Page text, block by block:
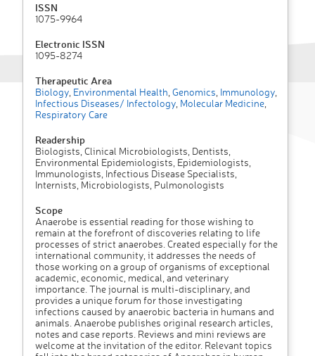
ISSN
1075-9964
Electronic ISSN
1095-8274
Therapeutic Area
Biology Environmental Health Genomics Immunology
Infectious Diseases/ Infectology Molecular Medicine
Respiratory Care
Readership
Biologists, Clinical Microbiologists, Dentists,
Environmental Epidemiologists, Epidemiologists,
Immunologists, Infectious Disease Specialists,
Internists, Microbiologists, Pulmonologists
Scope
Anaerobe is essential reading for those wishing to
remain at the forefront of discoveries relating to life
processes of strict anaerobes. Created especially for the
international community, it addresses the needs of
those working on a group of organisms of exceptional
academic, economic, medical, and veterinary
importance. The journal is multi-disciplinary, and
provides a unique forum for those investigating
infections caused by anaerobic bacteria in humans and
animals. Anaerobe publishes original research articles,
notes and case reports. Reviews and mini reviews are
welcome at the invitation of the editor. Relevant topics